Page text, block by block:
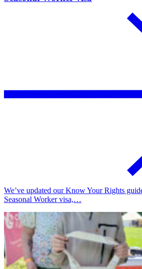
We’ve updated our Know Your Rights
Seasonal Worker visa,…